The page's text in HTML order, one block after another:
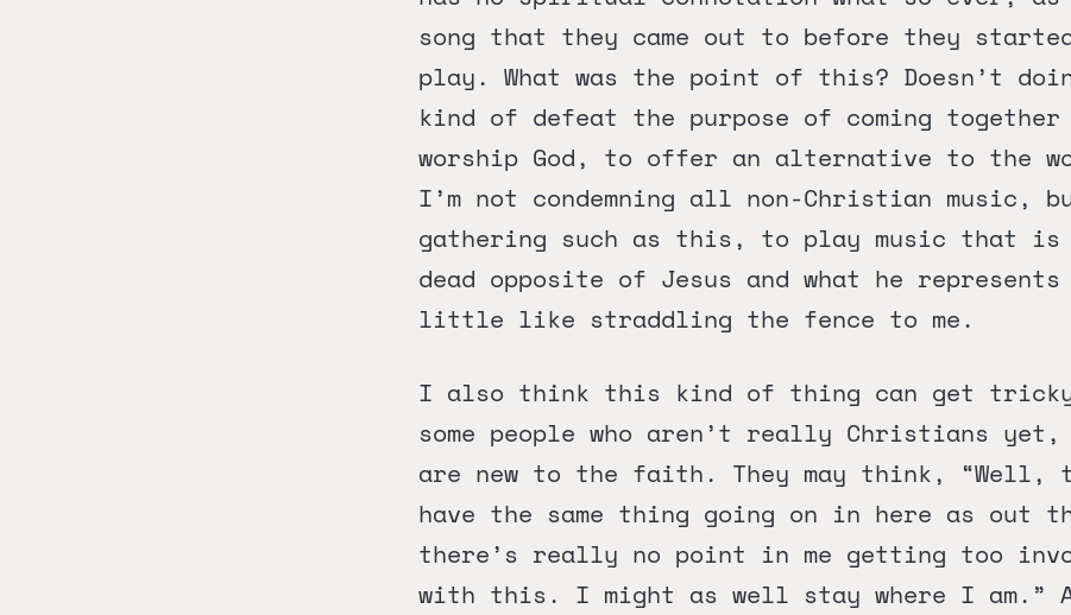
song that they came out to before they
play. What was the point of this? Doesn’t
kind of defeat the purpose of coming
worship God, to offer an alternative to the
I’m not condemning all non-Christian music,
gathering such as this, to play music that is
dead opposite of Jesus and what he represents
little like straddling the fence to me.
I also think this kind of thing can get
some people who aren’t really Christians yet,
are new to the faith. They may think, “Well,
have the same thing going on in here as out
there’s really no point in me getting too
with this. I might as well stay where I am.”